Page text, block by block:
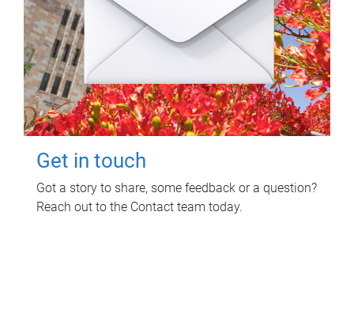
Get in touch
Got a story to share, some feedback or a question?
Reach out to the Contact team today.